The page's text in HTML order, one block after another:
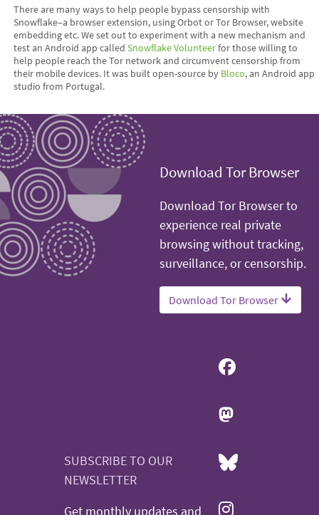
There are many ways to help people bypass censorship with
Snowflake–a browser extension, using Orbot or Tor Browser, website
embedding etc. We set out to experiment with a new mechanism and
test an Android app calledSnowflake Volunteerfor those willing to
help people reach the Tor network and circumvent censorship from
their mobile devices. It was built open-source by Bloco, an Android app
studio from Portugal.
Download Tor Browser
Download Tor Browser to
experience real private
browsing without tracking,
surveillance, or censorship.
Download Tor Browser
SUBSCRIBE TO OUR
NEWSLETTER
Get monthly updates and